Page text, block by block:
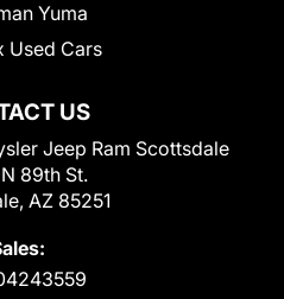
US
Jeep Ram Scottsdale
89th St.
AZ 85251
Yuma
Used Cars